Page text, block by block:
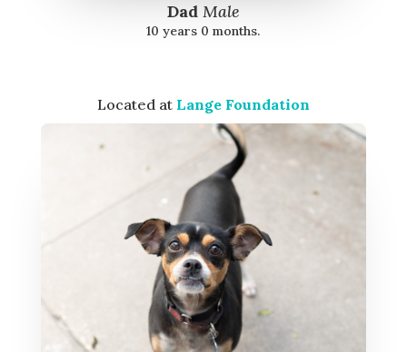
Dad Male
10 years 0 months.
Located at Lange Foundation